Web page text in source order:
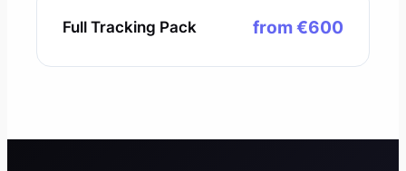
Full Tracking Pack from €600